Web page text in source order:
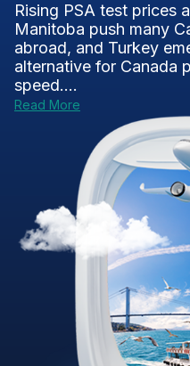
Rising PSA test prices
Manitoba push many
abroad, and Turkey
alternative for Canada
speed....
Read More